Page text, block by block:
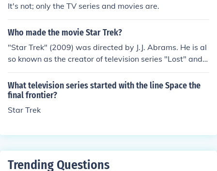
It's not; only the TV series and movies are.
Who made the movie Star Trek?
"Star Trek" (2009) was directed by J.J. Abrams. He is al
so known as the creator of television series "Lost" and
"Fringe".
What television series started with the line Space the
final frontier?
Star Trek
Trending Questions